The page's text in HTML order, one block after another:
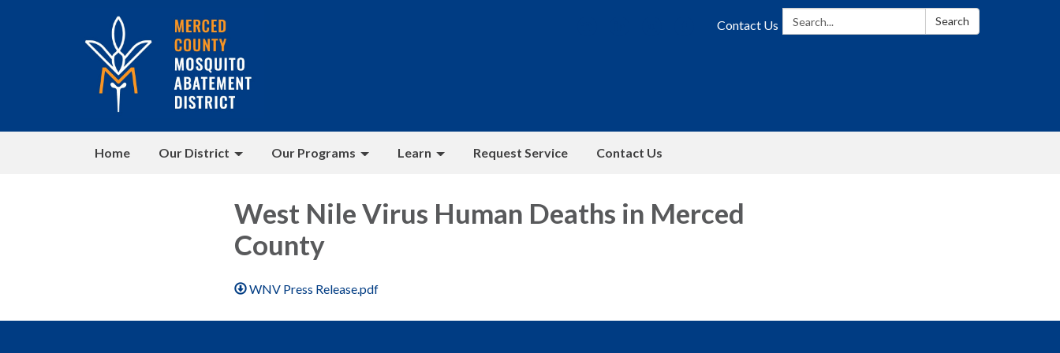
Search: Search
Contact Us
Home Our District Our Programs Learn Request Service Contact Us
West Nile Virus Human Deaths in Merced
County
WNV Press Release.pdf